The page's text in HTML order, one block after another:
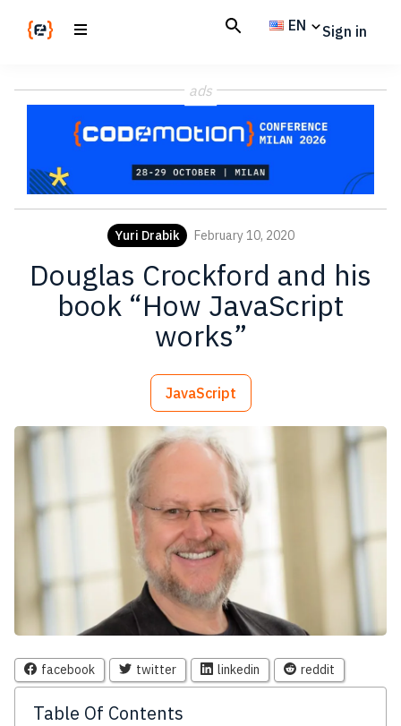
Magazine
code
EN Sign in
ads
Yuri Drabik February 10, 2020
Douglas Crockford and his
book “How JavaScript
works”
JavaScript
facebook twitter linkedin reddit
Table Of Contents